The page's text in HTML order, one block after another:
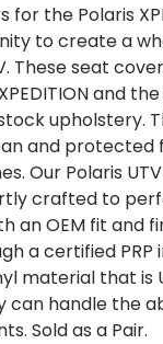
for the Polaris
to create a
These seat
and
upholstery.
and protected
Our Polaris
crafted to
an OEM fit and
a certified PRP
material that is
can handle the
Sold as a Pair.